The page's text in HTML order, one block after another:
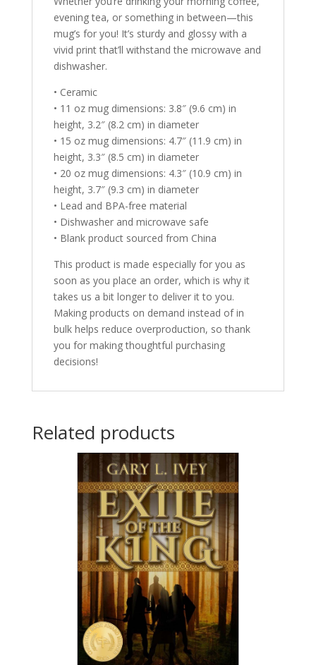
evening tea, or something in between—this
mug’s for you! It’s sturdy and glossy with a
vivid print that’ll withstand the microwave and
dishwasher.
• Ceramic
• 11 oz mug dimensions: 3.8″ (9.6 cm) in
height, 3.2″ (8.2 cm) in diameter
• 15 oz mug dimensions: 4.7″ (11.9 cm) in
height, 3.3″ (8.5 cm) in diameter
• 20 oz mug dimensions: 4.3″ (10.9 cm) in
height, 3.7″ (9.3 cm) in diameter
• Lead and BPA-free material
• Dishwasher and microwave safe
• Blank product sourced from China
This product is made especially for you as
soon as you place an order, which is why it
takes us a bit longer to deliver it to you.
Making products on demand instead of in
bulk helps reduce overproduction, so thank
you for making thoughtful purchasing
decisions!
Related products